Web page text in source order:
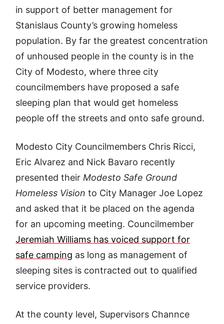
in support of better management for
Stanislaus County’s growing homeless
population. By far the greatest concentration
of unhoused people in the county is in the
City of Modesto, where three city
councilmembers have proposed a safe
sleeping plan that would get homeless
people off the streets and onto safe ground.
Modesto City Councilmembers Chris Ricci,
Eric Alvarez and Nick Bavaro recently
presented their Modesto Safe Ground
Homeless Vision to City Manager Joe Lopez
and asked that it be placed on the agenda
for an upcoming meeting. Councilmember
Jeremiah Williams has voiced support for
safe camping as long as management of
sleeping sites is contracted out to qualified
service providers.
At the county level, Supervisors Channce